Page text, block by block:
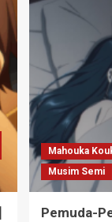
Mahouka
Musim Semi
Pemuda-